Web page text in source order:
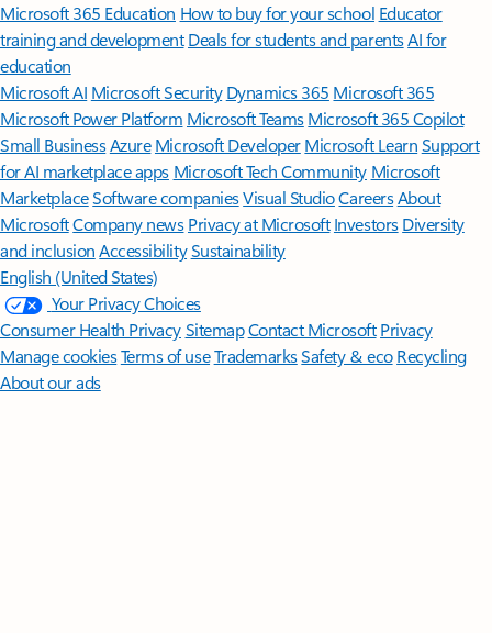
Microsoft 365 Education How to buy for your school Educator
training and development Deals for students and parentsAI for
education
Microsoft AI Microsoft Security Dynamics 365 Microsoft 365
Microsoft Power Platform Microsoft TeamsMicrosoft 365 Copilot
Small BusinessAzure Microsoft DeveloperMicrosoft LearnSupport
for AI marketplace apps Microsoft Tech Community Microsoft
MarketplaceSoftware companiesVisual StudioCareersAbout
MicrosoftCompany news Privacy at Microsoft Investors Diversity
and inclusion AccessibilitySustainability
English (United States)
Your Privacy Choices
Consumer Health PrivacySitemapContact Microsoft Privacy
Manage cookiesTerms of useTrademarksSafety & eco Recycling
About our ads